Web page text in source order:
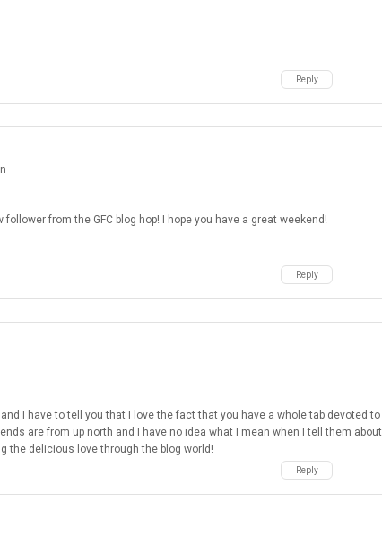
Reply
from the GFC blog hop! I hope you have a great weekend!
Reply
I have to tell you that I love the fact that you have a whole tab devoted to
are from up north and I have no idea what I mean when I tell them about
the delicious love through the blog world!
Reply